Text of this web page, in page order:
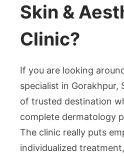
Skin &
Clinic?
If you are looking
specialist in Gorakhpur,
of trusted destination
complete dermatology
The clinic really puts
individualized